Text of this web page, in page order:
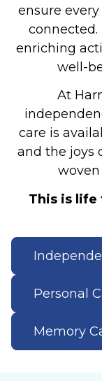
ensure
connected.
enriching
well-
At
care is
and the joys
This is life
Personal
Memory